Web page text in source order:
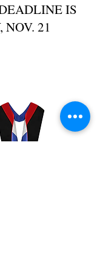
IS
NOV. 21